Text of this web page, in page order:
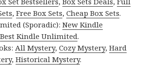
,Free Box Sets,Cheap Box Sets.
(Sporadic):New Kindle
Best Kindle Unlimited.
All Mystery,Cozy Mystery,Hard
,Historical Mystery.